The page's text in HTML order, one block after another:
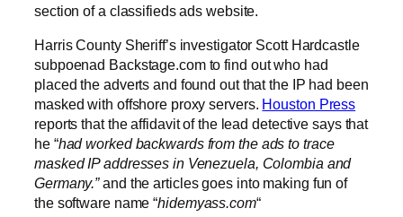
section of a classifieds ads website.
Harris County Sheriff’s investigator Scott Hardcastle
subpoenad Backstage.com to find out who had
placed the adverts and found out that the IP had been
masked with offshore proxy servers. Houston Press
reports that the affidavit of the lead detective says that
he “had worked backwards from the ads to trace
masked IP addresses in Venezuela, Colombia and
Germany.”and the articles goes into making fun of
the software name “hidemyass.com“